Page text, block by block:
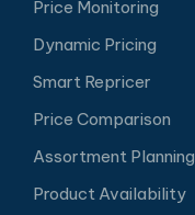
Price Monitoring
Dynamic Pricing
Smart Repricer
Price Comparison
Assortment Planning
Product Availability